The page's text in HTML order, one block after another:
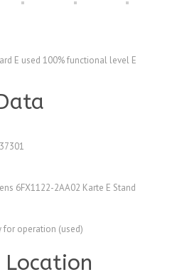
E used 100% functional level E
6FX1122-2AA02 Karte E Stand
for operation (used)
Location